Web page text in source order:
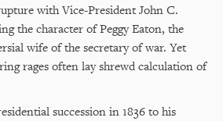
with Vice-President John C.
the character of Peggy Eaton, the
wife of the secretary of war. Yet
rages often lay shrewd calculation of
succession in 1836 to his